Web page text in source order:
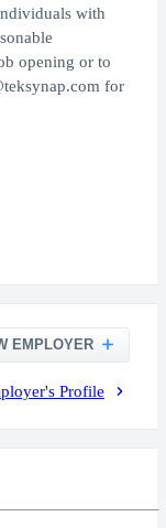
with
opening or to
for
EMPLOYER
Profile